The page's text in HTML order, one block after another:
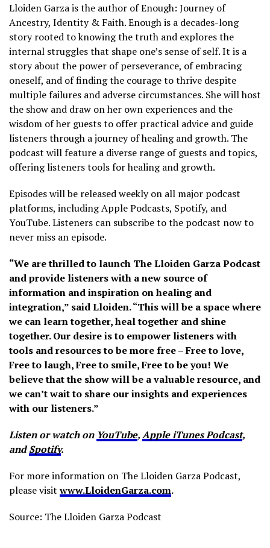
Lloiden Garza is the author of Enough: Journey of
Ancestry, Identity & Faith. Enough is a decades-long
story rooted to knowing the truth and explores the
internal struggles that shape one’s sense of self. It is a
story about the power of perseverance, of embracing
oneself, and of finding the courage to thrive despite
multiple failures and adverse circumstances. She will host
the show and draw on her own experiences and the
wisdom of her guests to offer practical advice and guide
listeners through a journey of healing and growth. The
podcast will feature a diverse range of guests and topics,
offering listeners tools for healing and growth.
Episodes will be released weekly on all major podcast
platforms, including Apple Podcasts, Spotify, and
YouTube. Listeners can subscribe to the podcast now to
never miss an episode.
“We are thrilled to launch The Lloiden Garza Podcast
and provide listeners with a new source of
information and inspiration on healing and
integration,” said Lloiden. “This will be a space where
we can learn together, heal together and shine
together. Our desire is to empower listeners with
tools and resources to be more free – Free to love,
Free to laugh, Free to smile, Free to be you! We
believe that the show will be a valuable resource, and
we can’t wait to share our insights and experiences
with our listeners.”
Listen or watch on YouTube,Apple iTunes Podcast,
andSpotify.
For more information on The Lloiden Garza Podcast,
please visitwww.LloidenGarza.com.
Source: The Lloiden Garza Podcast